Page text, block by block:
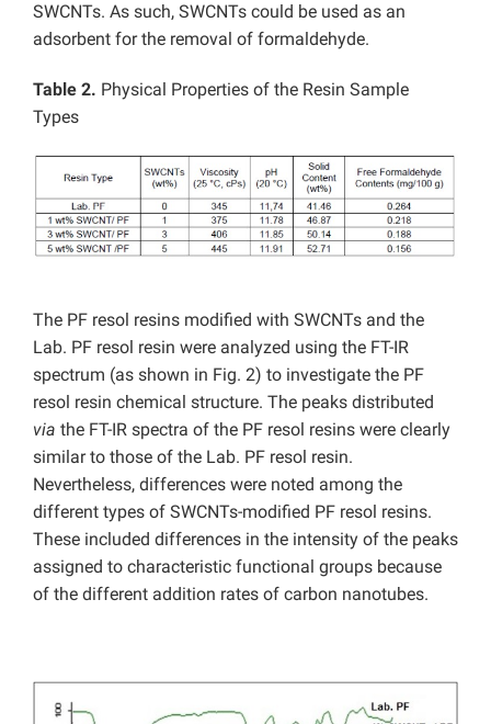
SWCNTs. As such, SWCNTs could be used as an
adsorbent for the removal of formaldehyde.
Table 2. Physical Properties of the Resin Sample
Types
The PF resol resins modified with SWCNTs and the
Lab. PF resol resin were analyzed using the FT-IR
spectrum (as shown in Fig. 2) to investigate the PF
resol resin chemical structure. The peaks distributed
via the FT-IR spectra of the PF resol resins were clearly
similar to those of the Lab. PF resol resin.
Nevertheless, differences were noted among the
different types of SWCNTs-modified PF resol resins.
These included differences in the intensity of the peaks
assigned to characteristic functional groups because
of the different addition rates of carbon nanotubes.